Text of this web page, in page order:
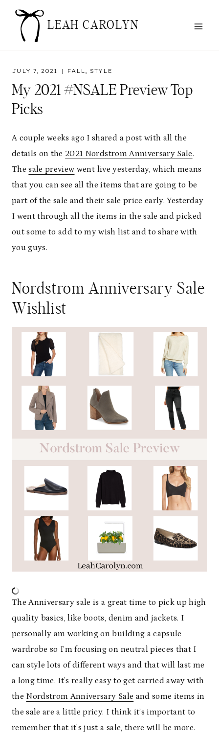
Skip
content
LEAH CAROLYN
JULY 7, 2021 FALL, STYLE
My 2021 #NSALE Preview Top
Picks
A couple weeks ago I shared a post with all the
details on the 2021 Nordstrom Anniversary Sale.
Thesale preview went live yesterday, which means
that you can see all the items that are going to be
part of the sale and their sale price early. Yesterday
I went through all the items in the sale and picked
out some to add to my wish list and to share with
you guys.
Nordstrom Anniversary Sale
Wishlist
The Anniversary sale is a great time to pick up high
quality basics, like boots, denim and jackets. I
personally am working on building a capsule
wardrobe so I’m focusing on neutral pieces that I
can style lots of different ways and that will last me
a long time. It’s really easy to get carried away with
the Nordstrom Anniversary Sale and some items in
the sale are a little pricy. I think it’s important to
remember that it’s just a sale, there will be more.